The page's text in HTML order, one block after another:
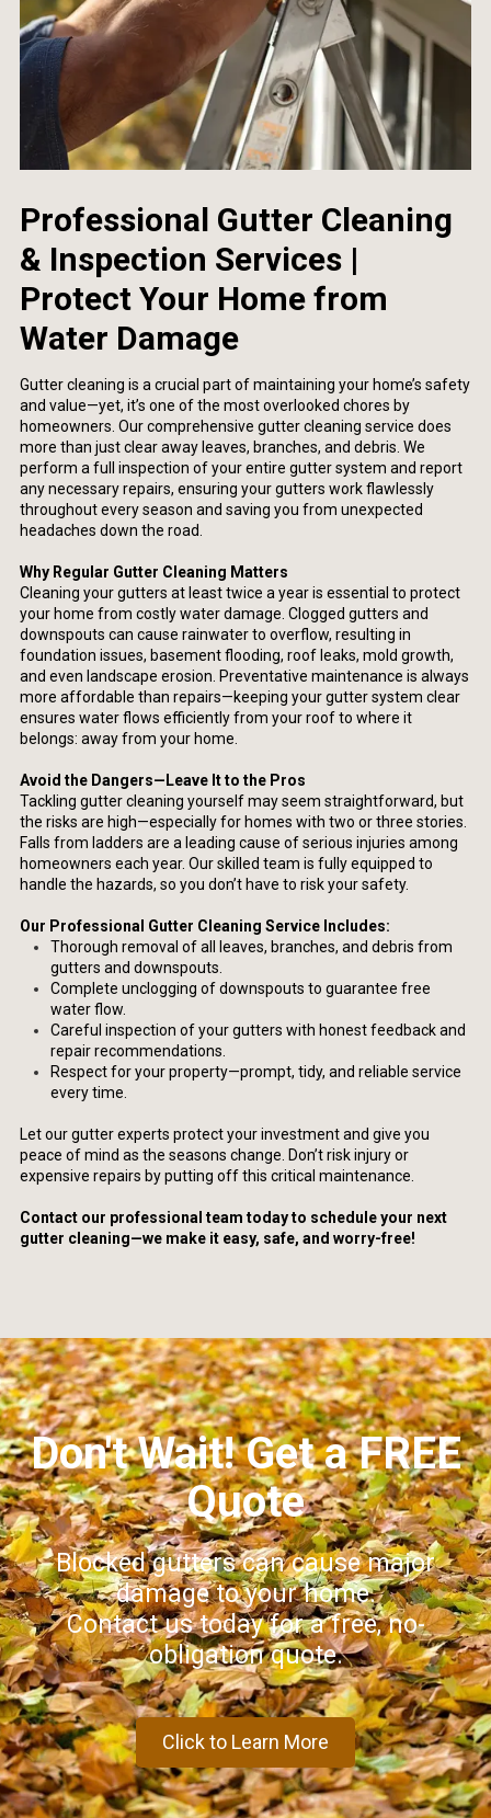
Professional Gutter Cleaning
& Inspection Services |
Protect Your Home from
Water Damage
Gutter cleaning is a crucial part of maintaining your home’s safety
and value—yet, it’s one of the most overlooked chores by
homeowners. Our comprehensive gutter cleaning service does
more than just clear away leaves, branches, and debris. We
perform a full inspection of your entire gutter system and report
any necessary repairs, ensuring your gutters work flawlessly
throughout every season and saving you from unexpected
headaches down the road.
Why Regular Gutter Cleaning Matters
Cleaning your gutters at least twice a year is essential to protect
your home from costly water damage. Clogged gutters and
downspouts can cause rainwater to overflow, resulting in
foundation issues, basement flooding, roof leaks, mold growth,
and even landscape erosion. Preventative maintenance is always
more affordable than repairs—keeping your gutter system clear
ensures water flows efficiently from your roof to where it
belongs: away from your home.
Avoid the Dangers—Leave It to the Pros
Tackling gutter cleaning yourself may seem straightforward, but
the risks are high—especially for homes with two or three stories.
Falls from ladders are a leading cause of serious injuries among
homeowners each year. Our skilled team is fully equipped to
handle the hazards, so you don’t have to risk your safety.
Our Professional Gutter Cleaning Service Includes:
Thorough removal of all leaves, branches, and debris from
gutters and downspouts.
Complete unclogging of downspouts to guarantee free
water flow.
Careful inspection of your gutters with honest feedback and
repair recommendations.
Respect for your property—prompt, tidy, and reliable service
every time.
Let our gutter experts protect your investment and give you
peace of mind as the seasons change. Don’t risk injury or
expensive repairs by putting off this critical maintenance.
Contact our professional team today to schedule your next
gutter cleaning—we make it easy, safe, and worry-free!
Don't Wait! Get a FREE
Quote
Blocked gutters can cause major
damage to your home.
Contact us today for a free, no-
obligation quote.
Click to Learn More